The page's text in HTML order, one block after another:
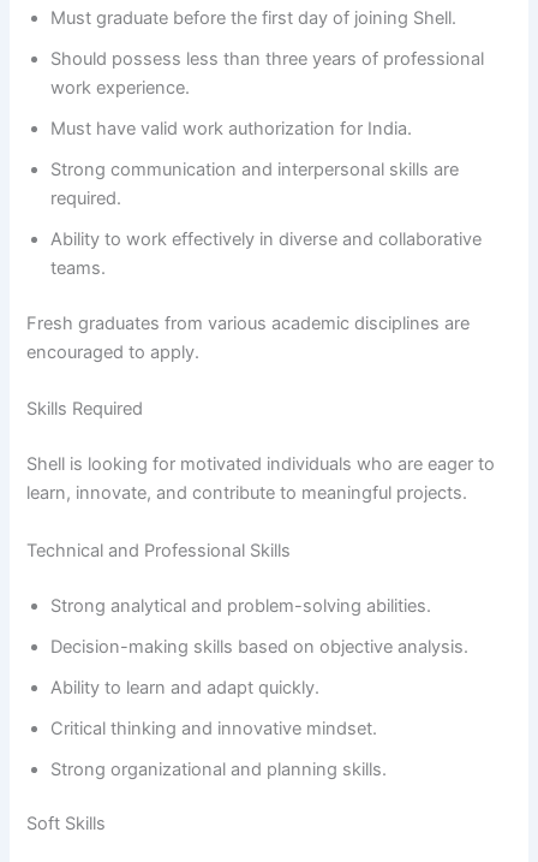
Must graduate before the first day of joining Shell.
Should possess less than three years of professional
work experience.
Must have valid work authorization for India.
Strong communication and interpersonal skills are
required.
Ability to work effectively in diverse and collaborative
teams.
Fresh graduates from various academic disciplines are
encouraged to apply.
Skills Required
Shell is looking for motivated individuals who are eager to
learn, innovate, and contribute to meaningful projects.
Technical and Professional Skills
Strong analytical and problem-solving abilities.
Decision-making skills based on objective analysis.
Ability to learn and adapt quickly.
Critical thinking and innovative mindset.
Strong organizational and planning skills.
Soft Skills